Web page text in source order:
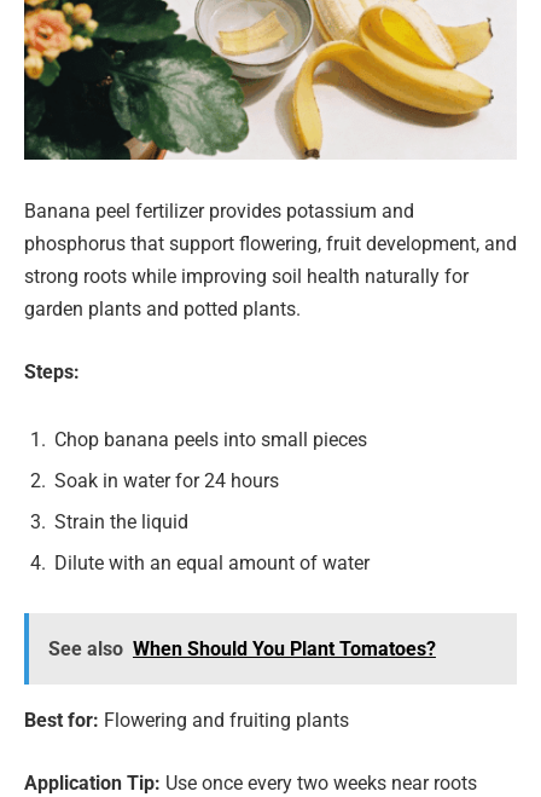
Banana peel fertilizer provides potassium and
phosphorus that support flowering, fruit development, and
strong roots while improving soil health naturally for
garden plants and potted plants.
Steps:
Chop banana peels into small pieces
Soak in water for 24 hours
Strain the liquid
Dilute with an equal amount of water
See also When Should You Plant Tomatoes?
Best for: Flowering and fruiting plants
Application Tip: Use once every two weeks near roots